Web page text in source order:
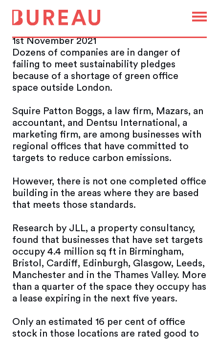
Net-zero pledges hindered by
lack of ‘green’ offices
1st November 2021
Dozens of companies are in danger of
failing to meet sustainability pledges
because of a shortage of green office
space outside London.
Squire Patton Boggs, a law firm, Mazars, an
accountant, and Dentsu International, a
marketing firm, are among businesses with
regional offices that have committed to
targets to reduce carbon emissions.
However, there is not one completed office
building in the areas where they are based
that meets those standards.
Research by JLL, a property consultancy,
found that businesses that have set targets
occupy 4.4 million sq ft in Birmingham,
Bristol, Cardiff, Edinburgh, Glasgow, Leeds,
Manchester and in the Thames Valley. More
than a quarter of the space they occupy has
a lease expiring in the next five years.
Only an estimated 16 per cent of office
stock in those locations are rated good to